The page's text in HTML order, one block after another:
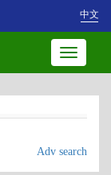
中文
Toggle
Adv search